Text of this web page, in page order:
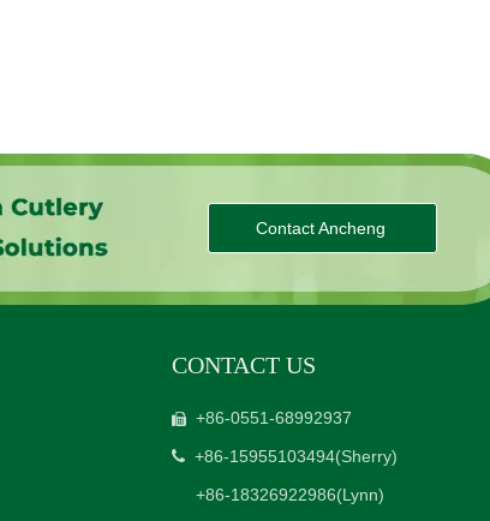
Contact Ancheng
CONTACT US
 +86-0551-68992937
 +86-15955103494(Sherry)
+86-18326922986(Lynn)